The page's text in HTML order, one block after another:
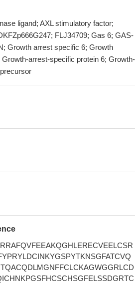
ligand; AXL stimulatory factor;
FLJ34709; Gas 6; GAS-
Growth arrest specific 6; Growth
arrest-specific protein 6; Growth-